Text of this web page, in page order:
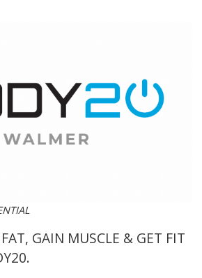
, GAIN MUSCLE & GET FIT